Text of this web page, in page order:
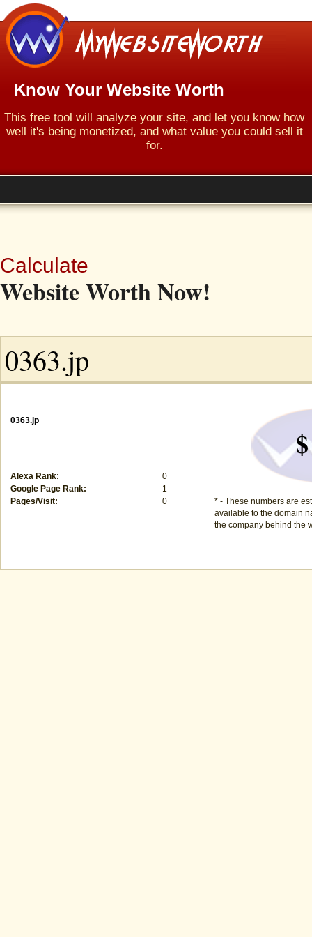
Know Your Website Worth
This free tool will analyze your site, and let you know how
well it's being monetized, and what value you could sell it
for.
Calculate
Website Worth Now!
0363.jp
Alexa Rank:
0
Google Page Rank:
1
Pages/Visit:
0
* - These numbers are
available to the domain
the company behind the